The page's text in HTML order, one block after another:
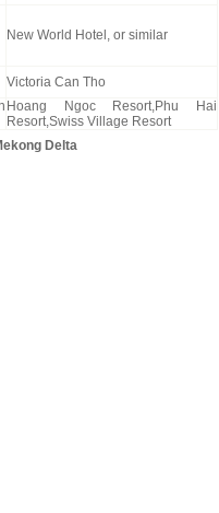
New World Hotel, or similar
Victoria Can Tho
Hoang Ngoc Resort,Phu Hai
Resort,Swiss Village Resort
Delta